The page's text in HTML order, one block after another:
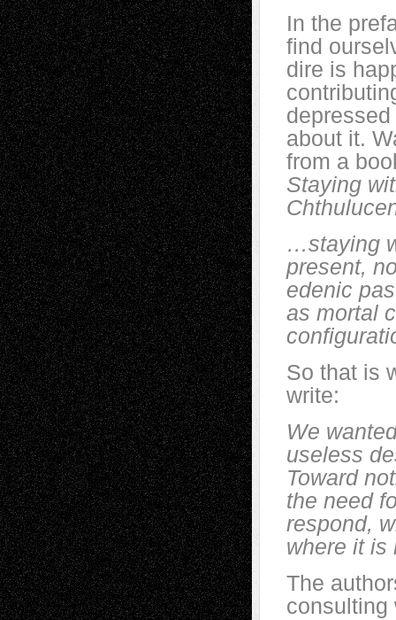
In the
find
dire is
about it.
from a
Staying
…staying
present,
edenic
as mortal
So that is
write:
We
useless
Toward
the need
respond,
where it is
The
consulting